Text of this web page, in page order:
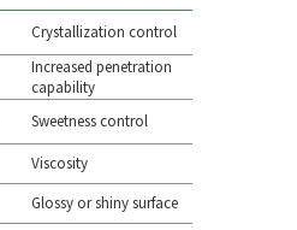
Crystallization control
Increased penetration
capability
Sweetness control
Viscosity
Glossy or shiny surface